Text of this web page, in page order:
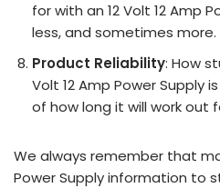
for with an 12 Volt 12 Amp
less, and sometimes more.
Product Reliability: How
Volt 12 Amp Power Supply
of how long it will work out
We always remember that
Power Supply information to